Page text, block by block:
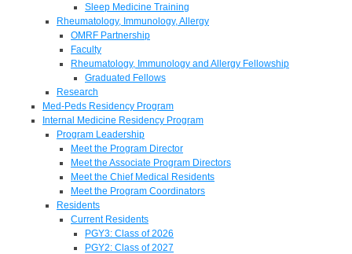
Sleep Medicine Training
Rheumatology, Immunology, Allergy
OMRF Partnership
Faculty
Rheumatology, Immunology and Allergy Fellowship
Graduated Fellows
Research
Med-Peds Residency Program
Internal Medicine Residency Program
Program Leadership
Meet the Program Director
Meet the Associate Program Directors
Meet the Chief Medical Residents
Meet the Program Coordinators
Residents
Current Residents
PGY3: Class of 2026
PGY2: Class of 2027